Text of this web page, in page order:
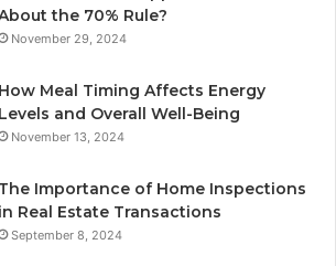
the 70% Rule?
November 29, 2024
How Meal Timing Affects Energy
Levels and Overall Well-Being
November 13, 2024
The Importance of Home Inspections
in Real Estate Transactions
September 8, 2024